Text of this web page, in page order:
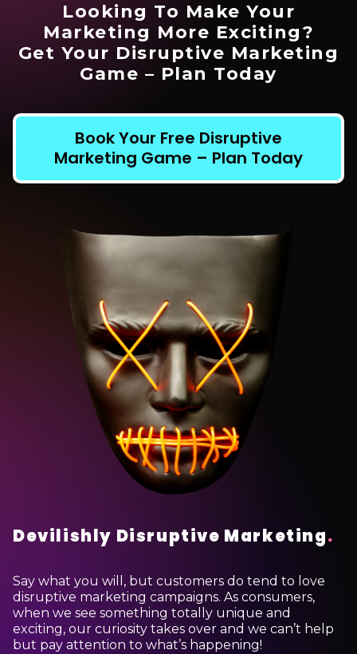
Looking To Make Your
Marketing More Exciting?
Get Your Disruptive Marketing
Game – Plan Today
Book Your Free Disruptive
Marketing Game – Plan Today
Devilishly Disruptive Marketing.
Say what you will, but customers do tend to love
disruptive marketing campaigns. As consumers,
when we see something totally unique and
exciting, our curiosity takes over and we can’t help
but pay attention to what’s happening!